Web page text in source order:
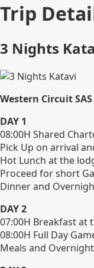
Trip
3 Nights
Western Circuit
DAY 1
08:00H Shared
Pick Up on arrival
Hot Lunch at the
Proceed for short
Dinner and
DAY 2
07:00H Breakfast at
08:00H Full Day
Meals and